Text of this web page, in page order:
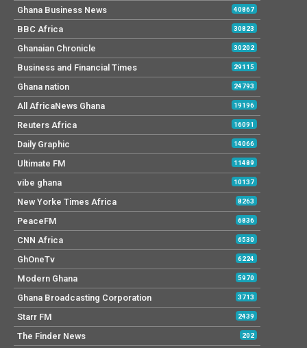
Ghana Business News 40867
BBC Africa 30823
Ghanaian Chronicle 30202
Business and Financial Times 29115
Ghana nation 24793
All AfricaNews Ghana 19196
Reuters Africa 16091
Daily Graphic 14066
Ultimate FM 11489
vibe ghana 10137
New Yorke Times Africa 8263
PeaceFM 6836
CNN Africa 6530
GhOneTv 6224
Modern Ghana 5970
Ghana Broadcasting Corporation 3713
Starr FM 2439
The Finder News 202